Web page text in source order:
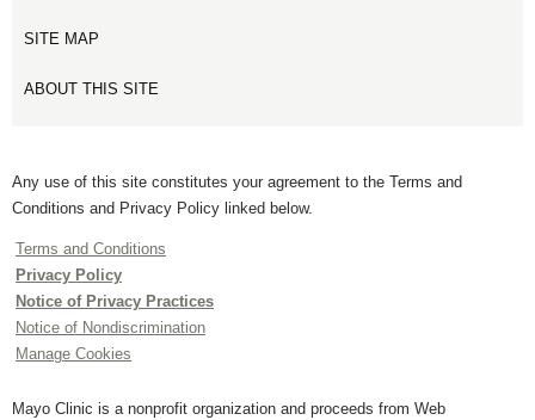
SITE MAP
ABOUT THIS SITE
Any use of this site constitutes your agreement to the Terms and
Conditions and Privacy Policy linked below.
Terms and Conditions
Privacy Policy
Notice of Privacy Practices
Notice of Nondiscrimination
Manage Cookies
Mayo Clinic is a nonprofit organization and proceeds from Web